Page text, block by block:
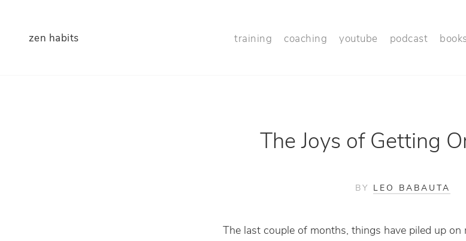
zen habits training coaching youtube podcast books
The Joys of Getting
BY LEO BABAUTA
The last couple of months, things have piled up on